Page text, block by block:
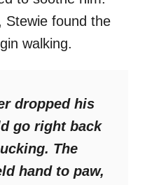
Stewie found the
walking.
dropped his
go right back
The
hand to paw,